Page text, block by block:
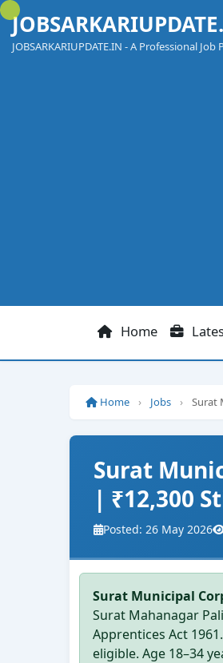
Skip
content
JOBSARKARIUPDATE.IN - A Professional Job
Home
Home › Jobs › Surat
Surat
| ₹12,300
Posted: 26 May 2026
Surat Municipal
Surat Mahanagar
Apprentices Act
eligible. Age 18–34